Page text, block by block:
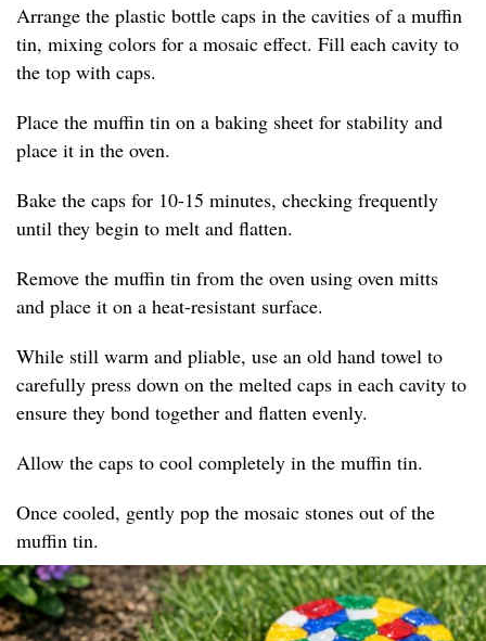
Arrange the plastic bottle caps in the cavities of a muffin
tin, mixing colors for a mosaic effect. Fill each cavity to
the top with caps.
Place the muffin tin on a baking sheet for stability and
place it in the oven.
Bake the caps for 10-15 minutes, checking frequently
until they begin to melt and flatten.
Remove the muffin tin from the oven using oven mitts
and place it on a heat-resistant surface.
While still warm and pliable, use an old hand towel to
carefully press down on the melted caps in each cavity to
ensure they bond together and flatten evenly.
Allow the caps to cool completely in the muffin tin.
Once cooled, gently pop the mosaic stones out of the
muffin tin.